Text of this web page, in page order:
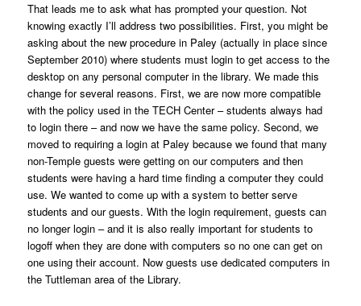
That leads me to ask what has prompted your question. Not
knowing exactly I’ll address two possibilities. First, you might be
asking about the new procedure in Paley (actually in place since
September 2010) where students must login to get access to the
desktop on any personal computer in the library. We made this
change for several reasons. First, we are now more compatible
with the policy used in the TECH Center – students always had
to login there – and now we have the same policy. Second, we
moved to requiring a login at Paley because we found that many
non-Temple guests were getting on our computers and then
students were having a hard time finding a computer they could
use. We wanted to come up with a system to better serve
students and our guests. With the login requirement, guests can
no longer login – and it is also really important for students to
logoff when they are done with computers so no one can get on
one using their account. Now guests use dedicated computers in
the Tuttleman area of the Library.